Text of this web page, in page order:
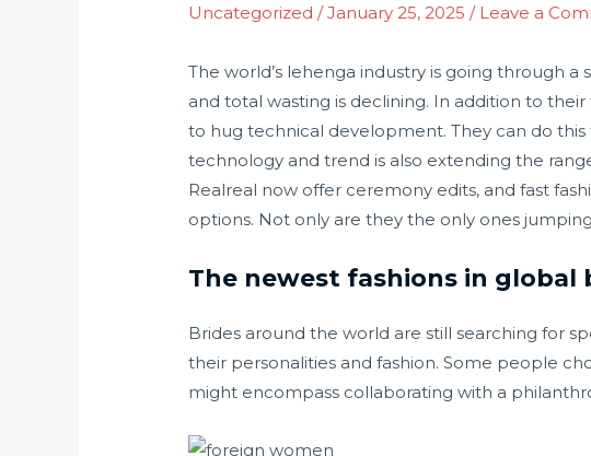
Uncategorized /January 25, 2025 / Leave a
The world’s lehenga industry is going through
and total wasting is declining. In addition to
to hug technical development. They can do
technology and trend is also extending the
Realreal now offer ceremony edits, and fast
options. Not only are they the only ones
The newest fashions in global
Brides around the world are still searching for
their personalities and fashion. Some people
might encompass collaborating with a